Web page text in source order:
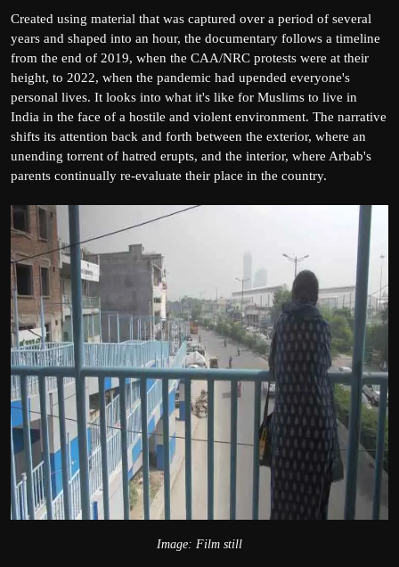
Created using material that was captured over a period of several
years and shaped into an hour, the documentary follows a timeline
from the end of 2019, when the CAA/NRC protests were at their
height, to 2022, when the pandemic had upended everyone's
personal lives. It looks into what it's like for Muslims to live in
India in the face of a hostile and violent environment. The narrative
shifts its attention back and forth between the exterior, where an
unending torrent of hatred erupts, and the interior, where Arbab's
parents continually re-evaluate their place in the country.
Image: Film still